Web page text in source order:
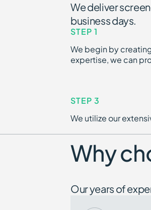
We deliver
business days.
STEP 1
We begin by
expertise, we can
STEP 3
We utilize our
Why
Our years of